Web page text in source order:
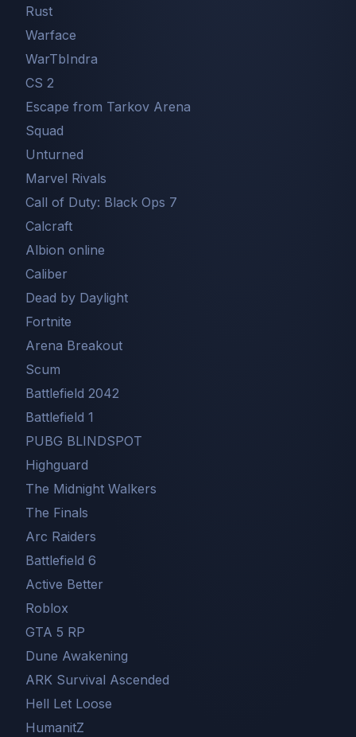
Rust
Warface
WarTbIndra
CS 2
Escape from Tarkov Arena
Squad
Unturned
Marvel Rivals
Call of Duty: Black Ops 7
Сalcraft
Albion online
Caliber
Dead by Daylight
Fortnite
Arena Breakout
Scum
Battlefield 2042
Battlefield 1
PUBG BLINDSPOT
Highguard
The Midnight Walkers
The Finals
Arc Raiders
Battlefield 6
Active Better
Roblox
GTA 5 RP
Dune Awakening
ARK Survival Ascended
Hell Let Loose
HumanitZ